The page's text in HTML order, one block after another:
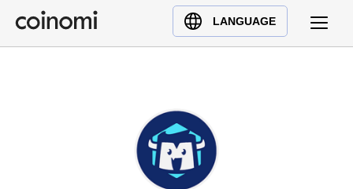
LANGUAGE
Buy Crypto
English (en)